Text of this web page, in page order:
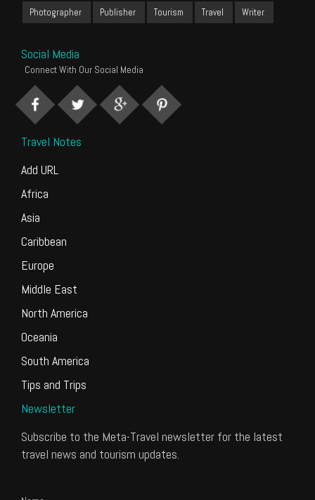
Photographer Publisher Tourism Travel Writer
Social Media
Connect With Our Social Media
Travel Notes
Add URL
Africa
Asia
Caribbean
Europe
Middle East
North America
Oceania
South America
Tips and Trips
Newsletter
Subscribe to the Meta-Travel newsletter for the latest
travel news and tourism updates.